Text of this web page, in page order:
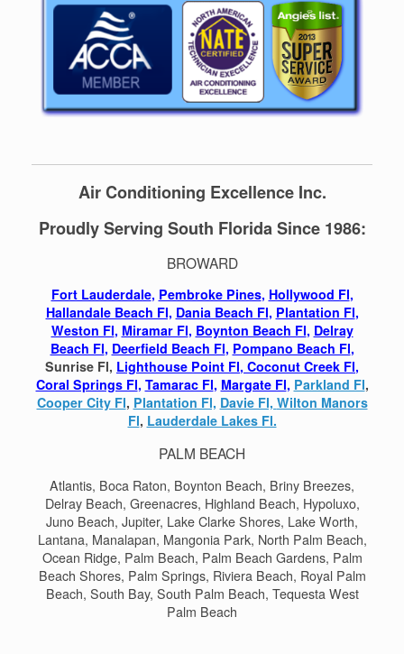
Air Conditioning Excellence Inc.
Proudly Serving South Florida Since 1986:
BROWARD
Fort Lauderdale, Pembroke Pines, Hollywood Fl,
Hallandale Beach Fl, Dania Beach Fl, Plantation Fl,
Weston Fl, Miramar Fl, Boynton Beach Fl, Delray
Beach Fl, Deerfield Beach Fl, Pompano Beach Fl,
Sunrise Fl, Lighthouse Point Fl, Coconut Creek Fl,
Coral Springs Fl, Tamarac Fl, Margate Fl, Parkland Fl,
Cooper City Fl, Plantation Fl, Davie Fl, Wilton Manors
Fl, Lauderdale Lakes Fl.
PALM BEACH
Atlantis, Boca Raton, Boynton Beach, Briny Breezes,
Delray Beach, Greenacres, Highland Beach, Hypoluxo,
Juno Beach, Jupiter, Lake Clarke Shores, Lake Worth,
Lantana, Manalapan, Mangonia Park, North Palm Beach,
Ocean Ridge, Palm Beach, Palm Beach Gardens, Palm
Beach Shores, Palm Springs, Riviera Beach, Royal Palm
Beach, South Bay, South Palm Beach, Tequesta West
Palm Beach